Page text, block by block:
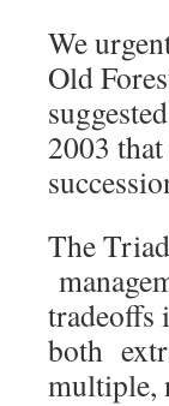
We
Old
2003
The
tradeoffs
both
multiple,